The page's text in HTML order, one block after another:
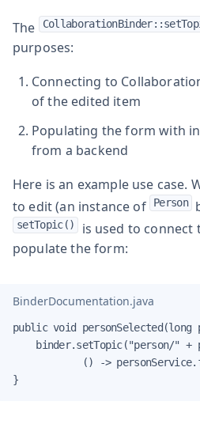
The
purposes:
Connecting to
of the edited item
Populating the form with
from a backend
Here is an example use case.
to edit (an instance of
Person
setTopic()
is used to connect
populate the form:
BinderDocumentation.java
public void personSelected(long
binder.setTopic("person/" +
() ->
}